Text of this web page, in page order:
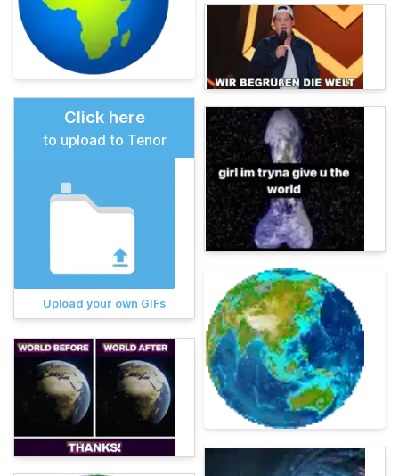
Click here
to upload to Tenor
Upload your own GIFs